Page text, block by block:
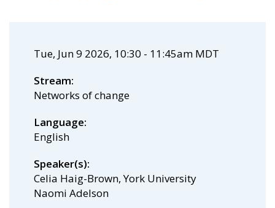
Tue, Jun 9 2026, 10:30 - 11:45am MDT
Stream
Networks of change
Language
English
Speaker(s)
Celia Haig-Brown, York University
Naomi Adelson